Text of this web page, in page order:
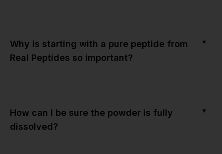
Why is starting with a pure peptide from
Real Peptides so important?
▼
How can I be sure the powder is fully
dissolved?
▼